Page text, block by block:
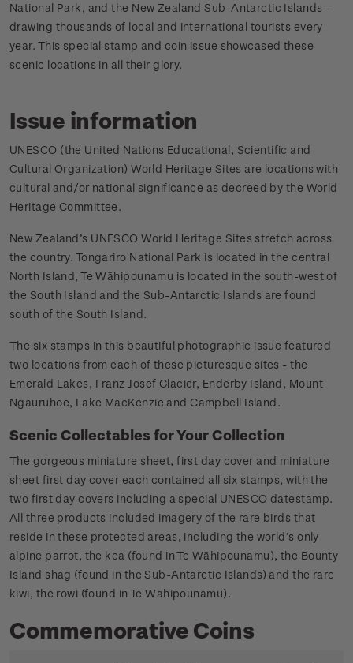
National Park, and the New Zealand Sub-Antarctic Islands -
drawing thousands of local and international tourists every
year. This special stamp and coin issue showcased these
scenic locations in all their glory.
Issue information
UNESCO (the United Nations Educational, Scientific and
Cultural Organization) World Heritage Sites are locations with
cultural and/or national significance as decreed by the World
Heritage Committee.
New Zealand’s UNESCO World Heritage Sites stretch across
the country. Tongariro National Park is located in the central
North Island, Te Wāhipounamu is located in the south-west of
the South Island and the Sub-Antarctic Islands are found
south of the South Island.
The six stamps in this beautiful photographic issue featured
two locations from each of these picturesque sites - the
Emerald Lakes, Franz Josef Glacier, Enderby Island, Mount
Ngauruhoe, Lake MacKenzie and Campbell Island.
Scenic Collectables for Your Collection
The gorgeous miniature sheet, first day cover and miniature
sheet first day cover each contained all six stamps, with the
two first day covers including a special UNESCO datestamp.
All three products included imagery of the rare birds that
reside in these protected areas, including the world’s only
alpine parrot, the kea (found in Te Wāhipounamu), the Bounty
Island shag (found in the Sub-Antarctic Islands) and the rare
kiwi, the rowi (found in Te Wāhipounamu).
Commemorative Coins